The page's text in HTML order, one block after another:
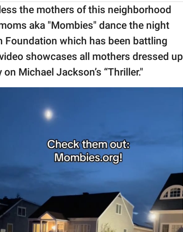
the mothers of this neighborhood
aka "Mombies" dance the night
Foundation which has been battling
showcases all mothers dressed up
Michael Jackson’s “Thriller."